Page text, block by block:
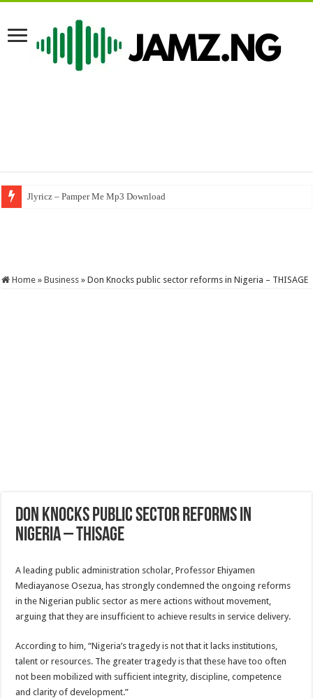
Nasboi – UMBRELLA (A Byno Version) #byno #nasboi #wandecoal
Home » Business » Don Knocks public sector reforms in Nigeria – THISAGE
Don Knocks public sector reforms in
Nigeria – THISAGE
A leading public administration scholar, Professor Ehiyamen
Mediayanose Osezua, has strongly condemned the ongoing reforms
in the Nigerian public sector as mere actions without movement,
arguing that they are insufficient to achieve results in service delivery.
According to him, “Nigeria’s tragedy is not that it lacks institutions,
talent or resources. The greater tragedy is that these have too often
not been mobilized with sufficient integrity, discipline, competence
and clarity of development.”